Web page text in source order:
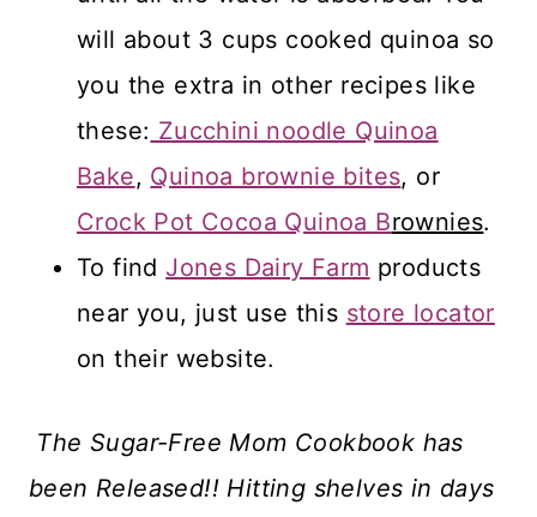
will about 3 cups cooked quinoa so
you the extra in other recipes like
these: Zucchini noodle Quinoa
Bake, Quinoa brownie bites, or
Crock Pot Cocoa Quinoa Brownies.
To find Jones Dairy Farm products
near you, just use this store locator
on their website.
The Sugar-Free Mom Cookbook has
been Released!! Hitting shelves in days